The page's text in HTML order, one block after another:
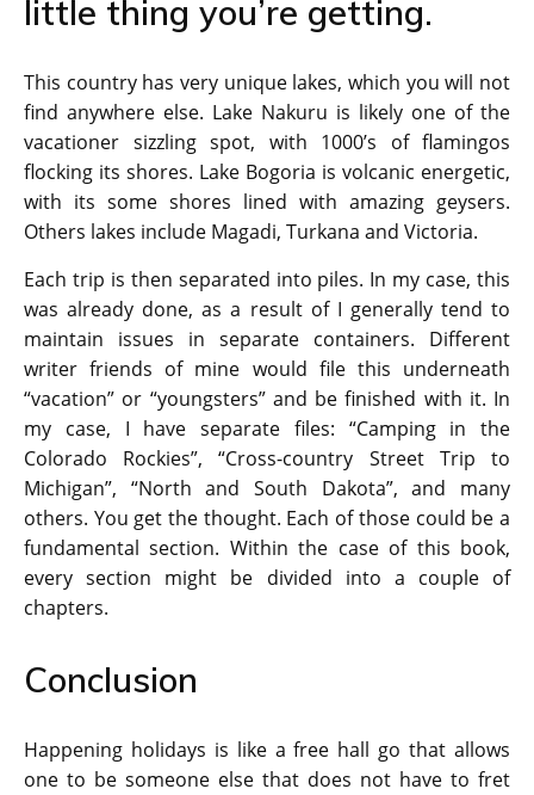
little thing you’re getting.
This country has very unique lakes, which you will not
find anywhere else. Lake Nakuru is likely one of the
vacationer sizzling spot, with 1000’s of flamingos
flocking its shores. Lake Bogoria is volcanic energetic,
with its some shores lined with amazing geysers.
Others lakes include Magadi, Turkana and Victoria.
Each trip is then separated into piles. In my case, this
was already done, as a result of I generally tend to
maintain issues in separate containers. Different
writer friends of mine would file this underneath
“vacation” or “youngsters” and be finished with it. In
my case, I have separate files: “Camping in the
Colorado Rockies”, “Cross-country Street Trip to
Michigan”, “North and South Dakota”, and many
others. You get the thought. Each of those could be a
fundamental section. Within the case of this book,
every section might be divided into a couple of
chapters.
Conclusion
Happening holidays is like a free hall go that allows
one to be someone else that does not have to fret